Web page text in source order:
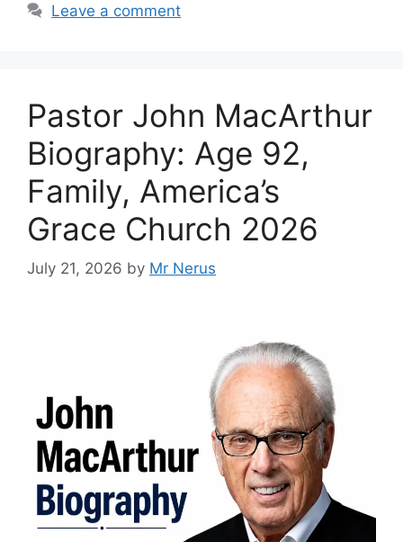
Leave a comment
Pastor John MacArthur
Biography: Age 92,
Family, America’s
Grace Church 2026
July 21, 2026 by Mr Nerus